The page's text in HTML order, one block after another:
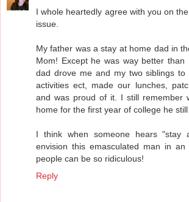
I whole heartedly agree with you on
issue.
My father was a stay at home dad in
Mom! Except he was way better than
dad drove me and my two siblings to
activities ect, made our lunches,
and was proud of it. I still remember
home for the first year of college he
I think when someone hears "stay
envision this emasculated man in
people can be so ridiculous!
Reply